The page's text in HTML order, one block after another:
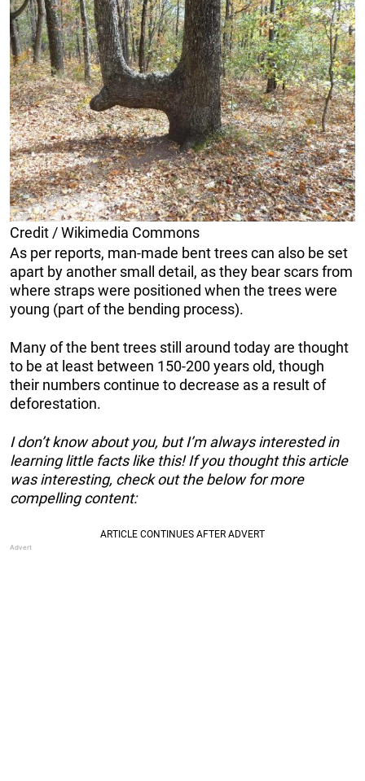
Credit / Wikimedia Commons
As per reports, man-made bent trees can also be set
apart by another small detail, as they bear scars from
where straps were positioned when the trees were
young (part of the bending process).
Many of the bent trees still around today are thought
to be at least between 150-200 years old, though
their numbers continue to decrease as a result of
deforestation.
I don’t know about you, but I’m always interested in
learning little facts like this! If you thought this article
was interesting, check out the below for more
compelling content: